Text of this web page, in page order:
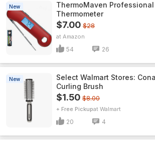
New
ThermoMaven
Thermometer
$7.00 $28
Amazon
54 26
New
Select Walmart Stores:
Curling Brush
$1.50 $8.00
+ Free Pickup Walmart
20 4